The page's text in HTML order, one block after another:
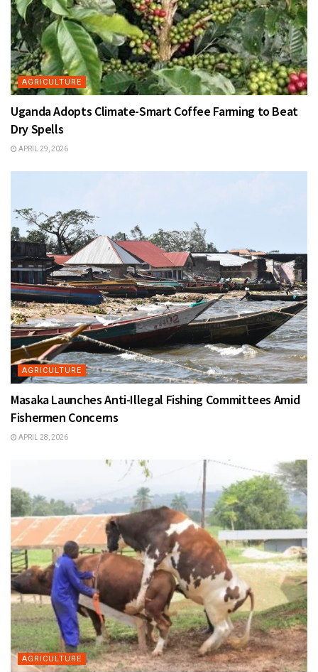
AGRICULTURE
Uganda Adopts Climate-Smart Coffee Farming to Beat
Dry Spells
APRIL 29, 2026
AGRICULTURE
Masaka Launches Anti-Illegal Fishing Committees Amid
Fishermen Concerns
APRIL 28, 2026
AGRICULTURE